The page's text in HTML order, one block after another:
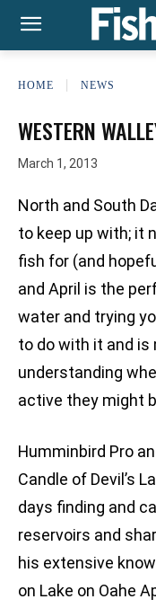
HOME NEWS
WESTERN
March 1, 2013
North and South
to keep up with; it
fish for (and
and April is the
water and trying
to do with it and
understanding
active they might
Humminbird Pro
Candle of Devil’s
days finding and
reservoirs and
his extensive
on Lake on Oahe